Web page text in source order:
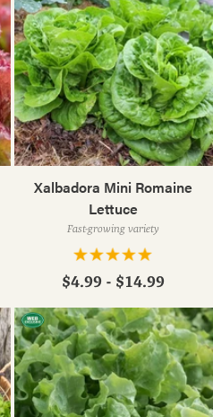
Xalbadora Mini Romaine
Lettuce
Fast-growing variety
$4.99 - $14.99